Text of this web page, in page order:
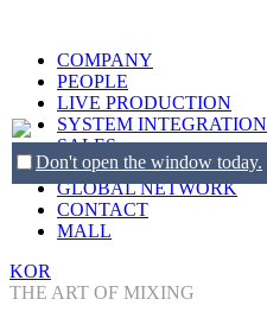
COMPANY
PEOPLE
LIVE PRODUCTION
SYSTEM INTEGRATION
SALES
BRANDS
GLOBAL NETWORK
CONTACT
MALL
KOR
Don't open the window today.